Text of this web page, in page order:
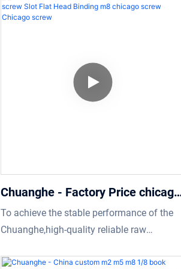
could meet their own needs.In addition,It is
Chuanghe - Factory Price chicago
screw book screw Slot Flat Head
Binding m8 chicago screw Chicago
To achieve the stable performance of the
Chuanghe,high-quality reliable raw
screw book screw Slot Flat Head Binding